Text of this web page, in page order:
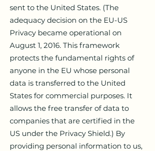
sent to the United States. (The
adequacy decision on the EU-US
Privacy became operational on
August 1, 2016. This framework
protects the fundamental rights of
anyone in the EU whose personal
data is transferred to the United
States for commercial purposes. It
allows the free transfer of data to
companies that are certified in the
US under the Privacy Shield.) By
providing personal information to us,